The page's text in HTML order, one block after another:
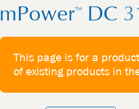
mPower™ DC
This page is for a
of existing products in